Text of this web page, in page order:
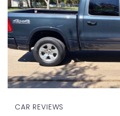
CAR REVIEWS